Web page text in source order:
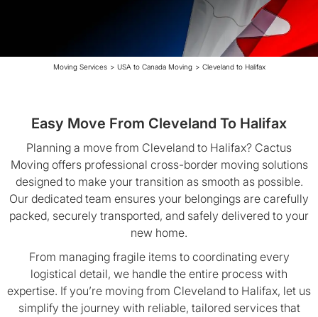
Moving Services > USA to Canada Moving > Cleveland to Halifax
Easy Move From Cleveland To Halifax
Planning a move from Cleveland to Halifax? Cactus
Moving offers professional cross-border moving solutions
designed to make your transition as smooth as possible.
Our dedicated team ensures your belongings are carefully
packed, securely transported, and safely delivered to your
new home.
From managing fragile items to coordinating every
logistical detail, we handle the entire process with
expertise. If you’re moving from Cleveland to Halifax, let us
simplify the journey with reliable, tailored services that